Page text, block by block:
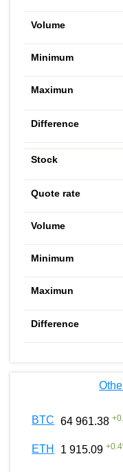
BTC 64 961.38 +
ETH 1 915.09 +0.4